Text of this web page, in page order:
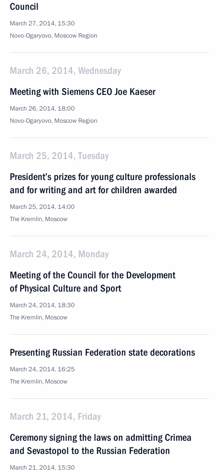
Council
March 27, 2014, 15:30
Novo-Ogaryovo, Moscow Region
March 26, 2014, Wednesday
Meeting with Siemens CEO Joe Kaeser
March 26, 2014, 18:00
Novo-Ogaryovo, Moscow Region
March 25, 2014, Tuesday
President’s prizes for young culture professionals
and for writing and art for children awarded
March 25, 2014, 14:00
The Kremlin, Moscow
March 24, 2014, Monday
Meeting of the Council for the Development
of Physical Culture and Sport
March 24, 2014, 18:30
The Kremlin, Moscow
Presenting Russian Federation state decorations
March 24, 2014, 16:25
The Kremlin, Moscow
March 21, 2014, Friday
Ceremony signing the laws on admitting Crimea
and Sevastopol to the Russian Federation
March 21, 2014, 15:30